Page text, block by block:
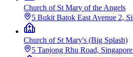
Church of St Mary of the Angels
5 Bukit Batok East Avenue 2,
Church of St Mary's (Big Splash)
5 Tanjong Rhu Road,